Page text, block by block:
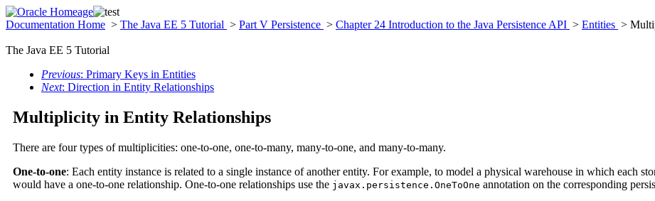
Documentation Home > The Java EE 5 Tutorial > Part V Persistence > Chapter 24 Introduction to the Java Persistence API > Entities >
The Java EE 5 Tutorial
Previous: Primary Keys in Entities
Next: Direction in Entity Relationships
Multiplicity in Entity Relationships
There are four types of multiplicities: one-to-one, one-to-many, many-to-one, and many-to-many.
One-to-one: Each entity instance is related to a single instance of another entity. For example, to model a physical warehouse in which each
would have a one-to-one relationship. One-to-one relationships use the javax.persistence.OneToOne annotation on the corresponding